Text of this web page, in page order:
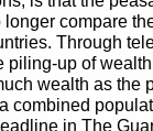
compare
Through
piling-up of
wealth as the
combined
in The